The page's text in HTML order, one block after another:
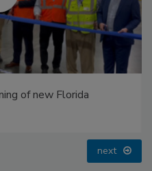
of new Florida
next